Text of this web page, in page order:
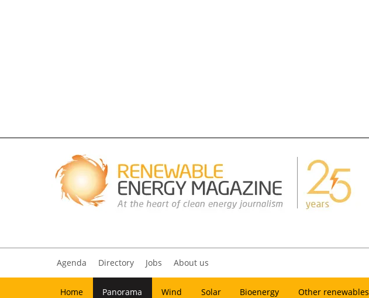
Agenda Directory Jobs About us
Home Panorama Wind Solar Bioenergy Other renewables